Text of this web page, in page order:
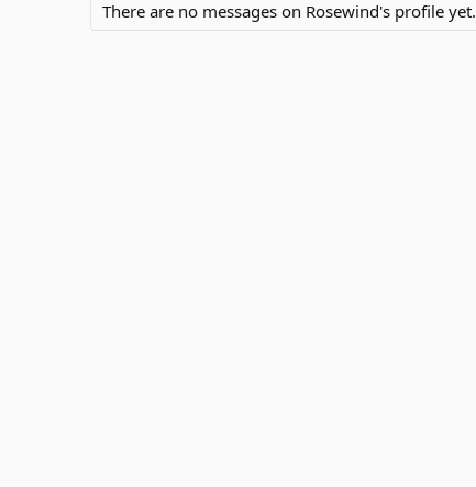
There are no messages on Rosewind's profile yet.